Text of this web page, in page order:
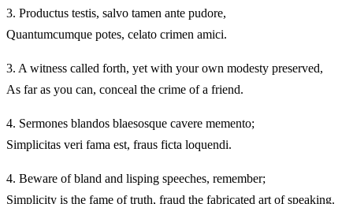
3. Productus testis, salvo tamen ante pudore,
Quantumcumque potes, celato crimen amici.
3. A witness called forth, yet with your own modesty preserved,
As far as you can, conceal the crime of a friend.
4. Sermones blandos blaesosque cavere memento;
Simplicitas veri fama est, fraus ficta loquendi.
4. Beware of bland and lisping speeches, remember;
Simplicity is the fame of truth, fraud the fabricated art of speaking.